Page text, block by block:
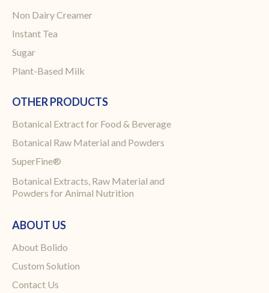
Non Dairy Creamer
Instant Tea
Sugar
Plant-Based Milk
OTHER PRODUCTS
Botanical Extract for Food & Beverage
Botanical Raw Material and Powders
SuperFine®
Botanical Extracts, Raw Material and
Powders for Animal Nutrition
ABOUT US
About Bolido
Custom Solution
Contact Us